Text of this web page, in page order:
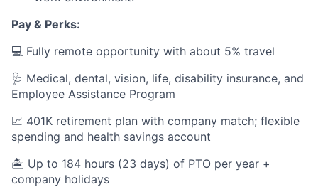
Pay & Perks:
💻 Fully remote opportunity with about 5% travel
🩺 Medical, dental, vision, life, disability insurance, and
Employee Assistance Program
📈 401K retirement plan with company match; flexible
spending and health savings account
🏝️ Up to 184 hours (23 days) of PTO per year +
company holidays